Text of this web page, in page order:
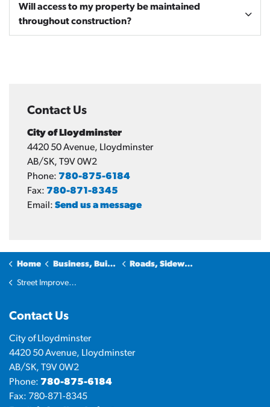
Will access to my property be maintained
throughout construction?
Contact Us
City of Lloydminster
4420 50 Avenue, Lloydminster
AB/SK, T9V 0W2
Phone: 780-875-6184
Fax: 780-871-8345
Email: Send us a message
Home Business, Building & Development Roads, Sidewalks and Transportation
Street Improvements
Contact Us
City of Lloydminster
4420 50 Avenue, Lloydminster
AB/SK, T9V 0W2
Phone: 780-875-6184
Fax: 780-871-8345